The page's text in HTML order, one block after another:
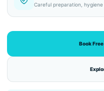
Careful preparation,
Book